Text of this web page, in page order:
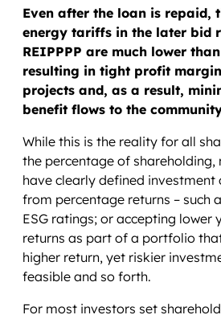
Even after the loan is repaid,
energy tariffs in the later bid
REIPPPP are much lower
resulting in tight profit
projects and, as a result,
benefit flows to the
While this is the reality for all
the percentage of shareholding,
have clearly defined
from percentage returns – such
ESG ratings; or accepting lower
returns as part of a portfolio
higher return, yet riskier
feasible and so forth.
For most investors set